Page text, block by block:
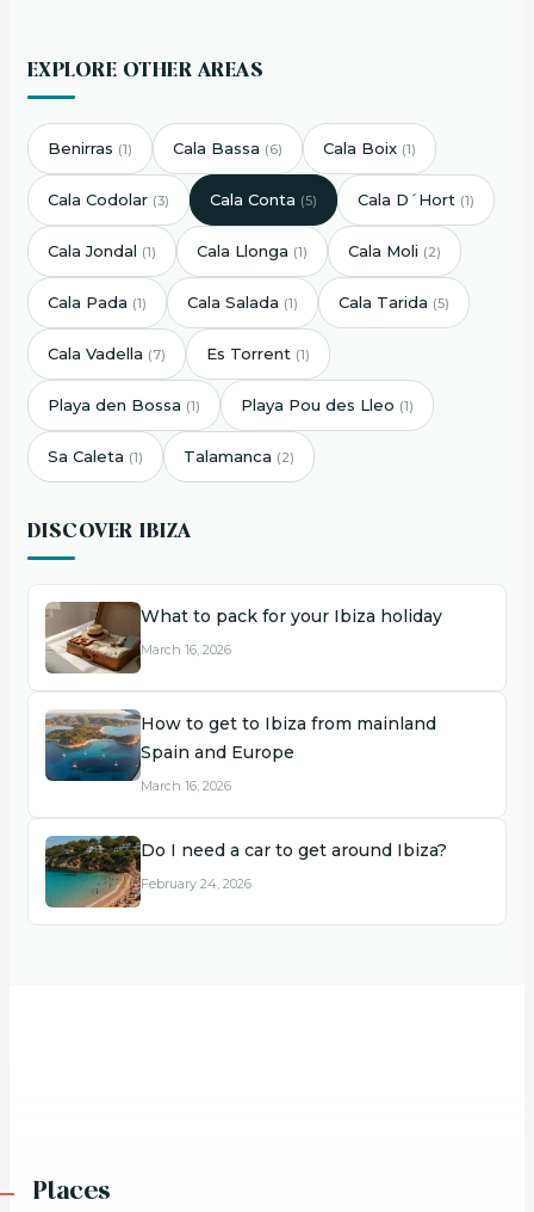
EXPLORE OTHER AREAS
Benirras (1) Cala Bassa (6) Cala Boix (1)
Cala Codolar (3) Cala Conta (5) Cala D´Hort (1)
Cala Jondal (1) Cala Llonga (1) Cala Moli (2)
Cala Pada (1) Cala Salada (1) Cala Tarida (5)
Cala Vadella (7) Es Torrent (1)
Playa den Bossa (1) Playa Pou des Lleo (1)
Sa Caleta (1) Talamanca (2)
DISCOVER IBIZA
What to pack for your Ibiza holiday
March 16, 2026
How to get to Ibiza from mainland
Spain and Europe
March 16, 2026
Do I need a car to get around Ibiza?
February 24, 2026
Places